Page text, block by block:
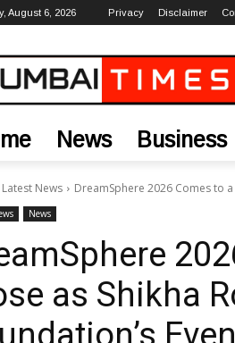
August 6, 2026 Privacy Disclaimer
News Business
Latest News DreamSphere 2026 Comes to
News
as Shikha